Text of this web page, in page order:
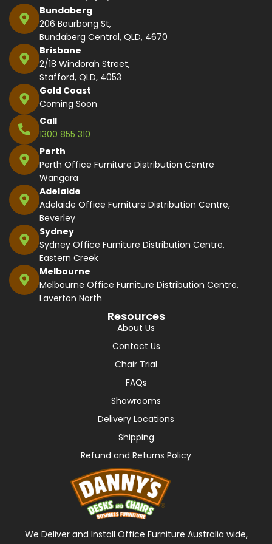
Bundaberg
206 Bourbong St,
Bundaberg Central, QLD, 4670
Brisbane
2/18 Windorah Street,
Stafford, QLD, 4053
Gold Coast
Coming Soon
Call
1300 855 310
Perth
Perth Office Furniture Distribution Centre
Wangara
Adelaide
Adelaide Office Furniture Distribution Centre,
Beverley
Sydney
Sydney Office Furniture Distribution Centre,
Eastern Creek
Melbourne
Melbourne Office Furniture Distribution Centre,
Laverton North
Resources
About Us
Contact Us
Chair Trial
FAQs
Showrooms
Delivery Locations
Shipping
Refund and Returns Policy
We Deliver and Install Office Furniture Australia wide,